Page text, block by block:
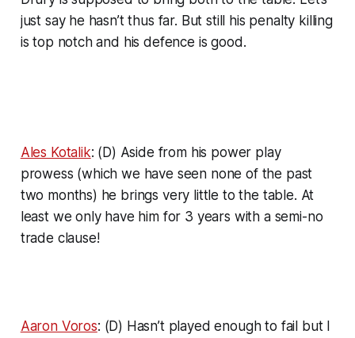
just say he hasn’t thus far. But still his penalty killing
is top notch and his defence is good.
Ales Kotalik: (D) Aside from his power play
prowess (which we have seen none of the past
two months) he brings very little to the table. At
least we only have him for 3 years with a semi-no
trade clause!
Aaron Voros: (D) Hasn’t played enough to fail but I